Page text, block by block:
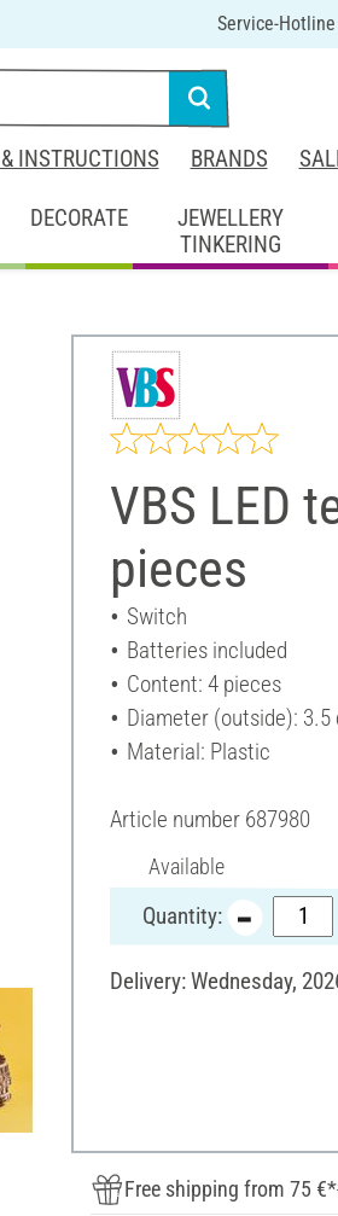
Service-
INSTRUCTIONS BRANDS
DECORATE
JEWELLERY
TINKERING
VBS LED
pieces
Switch
Batteries included
Content: 4 pieces
Diameter (outside): 3.5
Material: Plastic
Article number 687980
Available
Quantity:
Delivery: Wednesday,
Free shipping from 75 €*